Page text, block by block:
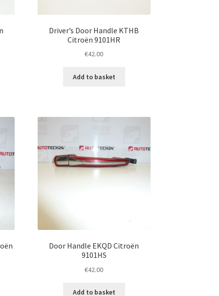
Driver’s Door Handle KTHB
Citroën 9101HR
€42.00
Add to basket
Door Handle EKQD Citroën
9101HS
€42.00
Add to basket